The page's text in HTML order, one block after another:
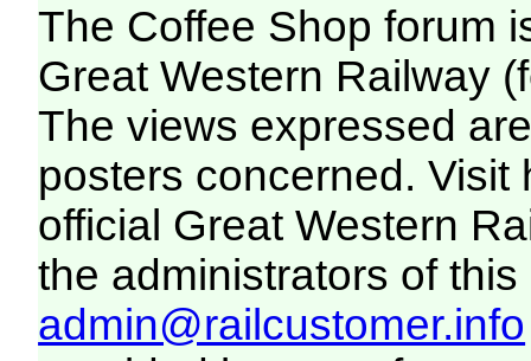
The Coffee Shop forum
Great Western Railway
The views expressed
posters concerned. Visit
official Great Western
the administrators of this
admin@railcustomer.info